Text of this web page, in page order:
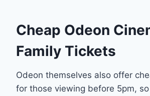
Cheap Odeon
Family Tickets
Odeon themselves also offer
for those viewing before 5pm,